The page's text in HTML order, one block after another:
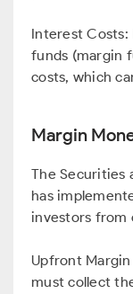
Interest
funds (margin
costs, which
Margin
The Securities
has
investors from
Upfront
must collect